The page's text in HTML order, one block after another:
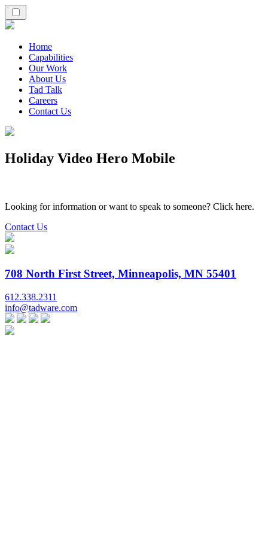
Home
Capabilities
Our Work
About Us
Tad Talk
Careers
Contact Us
Holiday Video Hero Mobile
Looking for information or want to speak to someone? Click here.
Contact Us
708 North First Street, Minneapolis, MN 55401
612.338.2311
info@tadware.com